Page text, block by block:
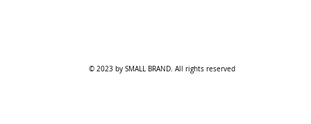
© 2023 by SMALL BRAND. All rights reserved